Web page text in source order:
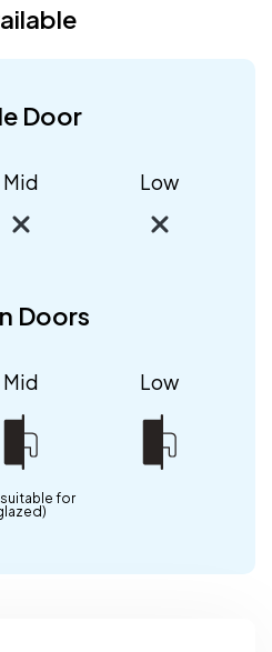
Door
Mid Low
Doors
Mid
for
Low